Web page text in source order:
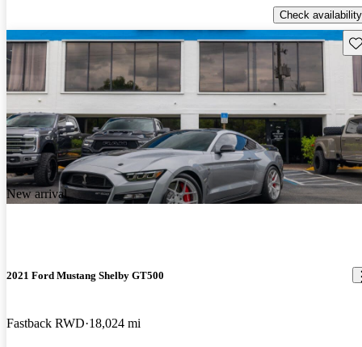
Check availability
New arrival
2021 Ford Mustang Shelby GT500
Fastback RWD 18,024 mi